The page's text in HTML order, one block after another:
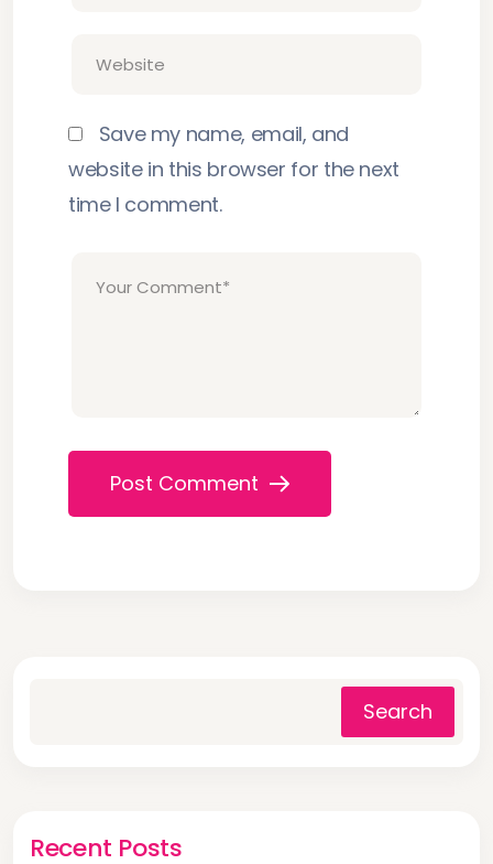
Save my name, email, and
website in this browser for the next
time I comment.
Post Comment
Search
Recent Posts